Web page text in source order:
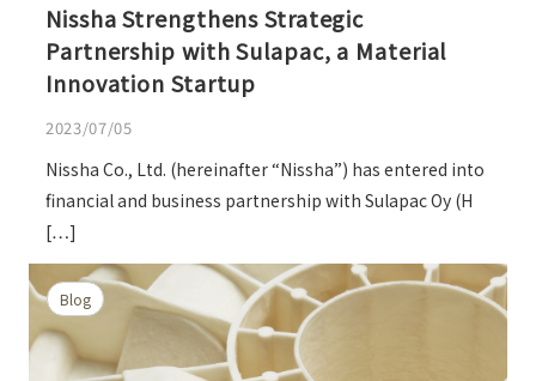
Nissha Strengthens Strategic
Partnership with Sulapac, a Material
Innovation Startup
2023/07/05
Nissha Co., Ltd. (hereinafter “Nissha”) has entered into
financial and business partnership with Sulapac Oy (H
[…]
Blog